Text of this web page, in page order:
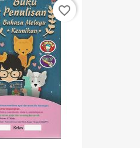
favorite_border